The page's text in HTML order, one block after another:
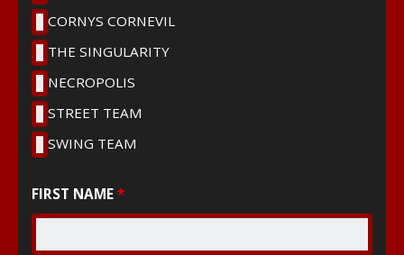
CORNYS CORNEVIL
THE SINGULARITY
NECROPOLIS
STREET TEAM
SWING TEAM
FIRST NAME *